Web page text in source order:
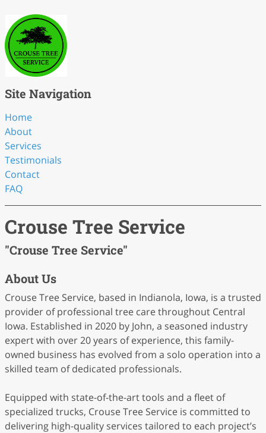
Site Navigation
Home
About
Services
Testimonials
Contact
FAQ
Crouse Tree Service
"Crouse Tree Service"
About Us
Crouse Tree Service, based in Indianola, Iowa, is a trusted
provider of professional tree care throughout Central
Iowa. Established in 2020 by John, a seasoned industry
expert with over 20 years of experience, this family-
owned business has evolved from a solo operation into a
skilled team of dedicated professionals.
Equipped with state-of-the-art tools and a fleet of
specialized trucks, Crouse Tree Service is committed to
delivering high-quality services tailored to each project’s